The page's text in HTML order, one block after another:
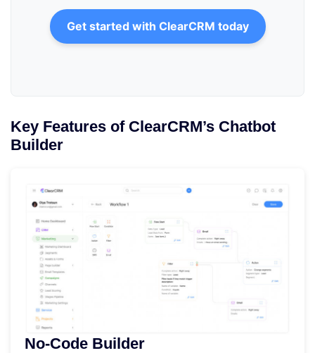
Get started with ClearCRM today
Key Features of ClearCRM’s Chatbot
Builder
No-Code Builder